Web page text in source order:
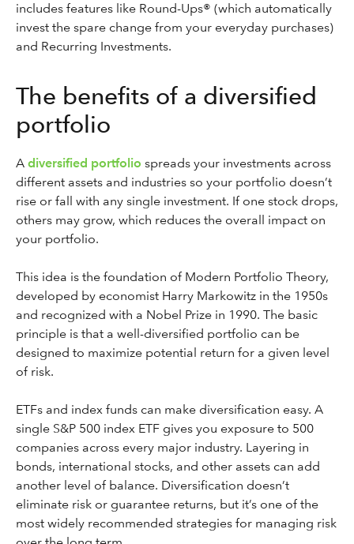
includes features like Round-Ups® (which automatically
invest the spare change from your everyday purchases)
and Recurring Investments.
The benefits of a diversified
portfolio
A diversified portfolio spreads your investments across
different assets and industries so your portfolio doesn’t
rise or fall with any single investment. If one stock drops,
others may grow, which reduces the overall impact on
your portfolio.
This idea is the foundation of Modern Portfolio Theory,
developed by economist Harry Markowitz in the 1950s
and recognized with a Nobel Prize in 1990. The basic
principle is that a well-diversified portfolio can be
designed to maximize potential return for a given level
of risk.
ETFs and index funds can make diversification easy. A
single S&P 500 index ETF gives you exposure to 500
companies across every major industry. Layering in
bonds, international stocks, and other assets can add
another level of balance. Diversification doesn’t
eliminate risk or guarantee returns, but it’s one of the
most widely recommended strategies for managing risk